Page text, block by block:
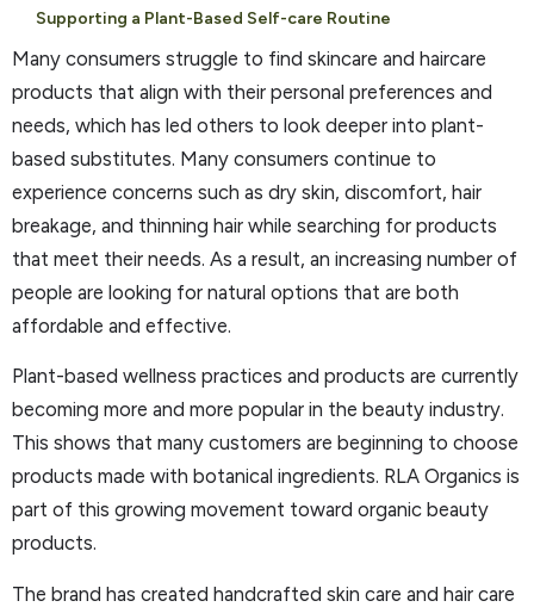
Supporting a Plant-Based Self-care Routine
Many consumers struggle to find skincare and haircare
products that align with their personal preferences and
needs, which has led others to look deeper into plant-
based substitutes. Many consumers continue to
experience concerns such as dry skin, discomfort, hair
breakage, and thinning hair while searching for products
that meet their needs. As a result, an increasing number of
people are looking for natural options that are both
affordable and effective.
Plant-based wellness practices and products are currently
becoming more and more popular in the beauty industry.
This shows that many customers are beginning to choose
products made with botanical ingredients. RLA Organics is
part of this growing movement toward organic beauty
products.
The brand has created handcrafted skin care and hair care